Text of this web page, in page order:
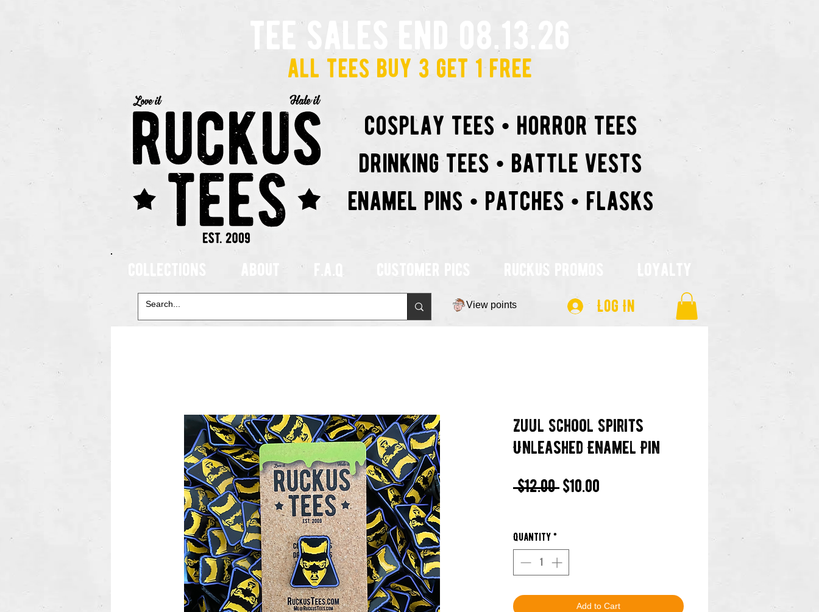
tee sales end 08.13.26
all tees buy 3 get 1 free
cosplay tees • horror tees
drinking tees • battle vests
enamel pins • patches • flasks
ruckus promos
View points Log In
Zuul School Spirits
Unleashed Enamel Pin
$12.00 Regular
$10.00
Quantity *
Add to Cart